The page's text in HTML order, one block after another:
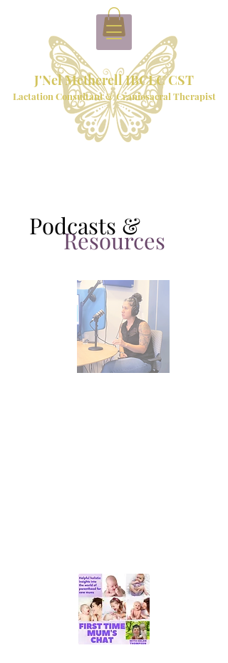
J'Nel Metherell IBCLC CST
Lactation Consultant & Craniosacral Therapist
Podcasts &
Resources